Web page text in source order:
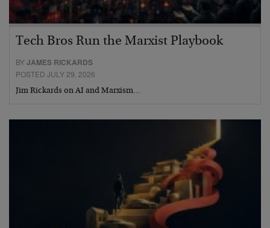
Tech Bros Run the Marxist Playbook
BYJAMES RICKARDS
POSTED JULY 29, 2026
Jim Rickards on AI and Marxism…